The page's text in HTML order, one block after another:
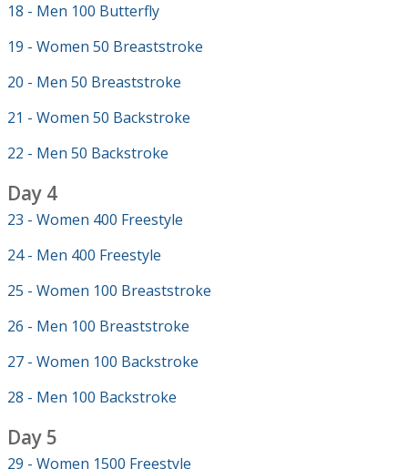
18 - Men 100 Butterfly
19 - Women 50 Breaststroke
20 - Men 50 Breaststroke
21 - Women 50 Backstroke
22 - Men 50 Backstroke
Day 4
23 - Women 400 Freestyle
24 - Men 400 Freestyle
25 - Women 100 Breaststroke
26 - Men 100 Breaststroke
27 - Women 100 Backstroke
28 - Men 100 Backstroke
Day 5
29 - Women 1500 Freestyle